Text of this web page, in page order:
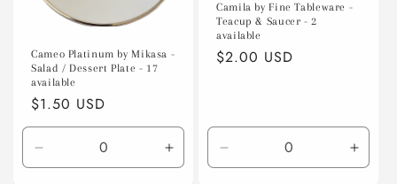
Cameo Platinum by Mikasa -
Salad / Dessert Plate - 17
available
Regular
price
$1.50 USD
Decrease
quantity
Increase
quantity
Camila by Fine Tableware -
Teacup & Saucer - 2
available
Regular
$2.00 USD
Decrease
quantity